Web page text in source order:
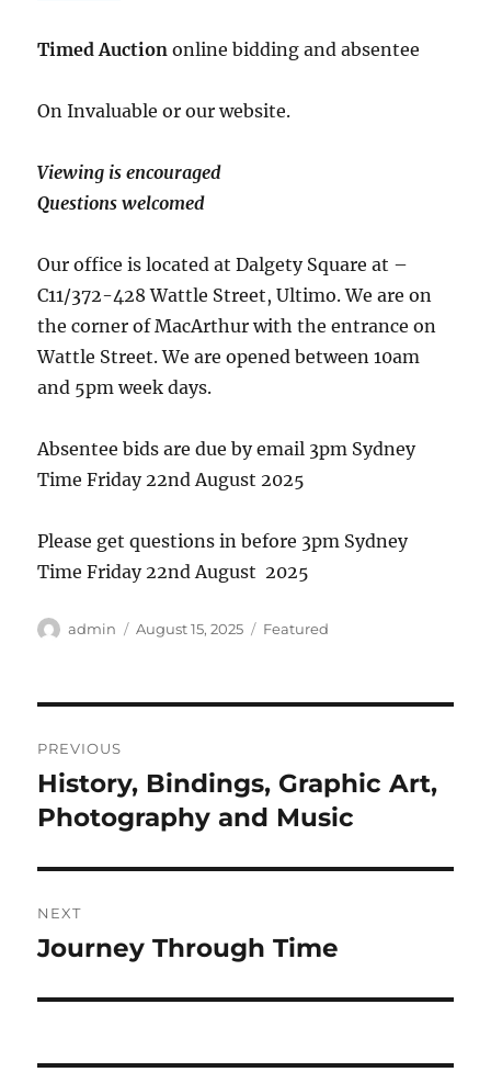
Timed Auctiononline bidding and absentee
On Invaluable or our website.
Viewing is encouraged
Questions welcomed
Our office is located at Dalgety Square at –
C11/372-428 Wattle Street, Ultimo. We are on
the corner of MacArthur with the entrance on
Wattle Street. We are opened between 10am
and 5pm week days.
Absentee bids are due by email 3pm Sydney
Time Friday 22nd August 2025
Please get questions in before 3pm Sydney
Time Friday 22nd August 2025
Author
admin
Posted
August 15, 2025 Categories
Featured
navigation
PREVIOUS
Previous
post:
History, Bindings, Graphic Art,
Photography and Music
NEXT
Next
Journey Through Time